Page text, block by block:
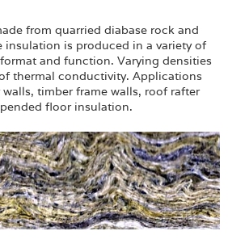
from quarried diabase rock and
insulation is produced in a variety of
and function. Varying densities
thermal conductivity. Applications
timber frame walls, roof rafter
floor insulation.